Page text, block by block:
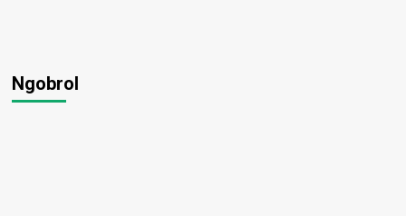
Ngobrol